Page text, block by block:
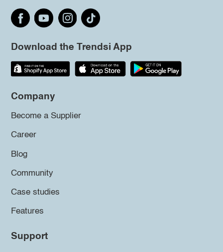
Download the Trendsi App
Company
Become a Supplier
Career
Blog
Community
Case studies
Features
Support